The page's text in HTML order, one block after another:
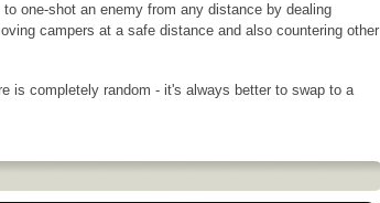
one-shot an enemy from any distance by dealing
campers at a safe distance and also countering other
is completely random - it's always better to swap to a